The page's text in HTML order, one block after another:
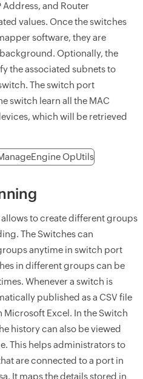
and Router
values. Once the switches
software, they are
Optionally, the
the associated subnets to
The switch port
switch learn all the MAC
which will be retrieved
to create different groups
The Switches can
anytime in switch port
in different groups can be
Whenever a switch is
published as a CSV file
Excel. In the Switch
history can also be viewed
This helps administrators to
are connected to a port in
It maps the details stored in